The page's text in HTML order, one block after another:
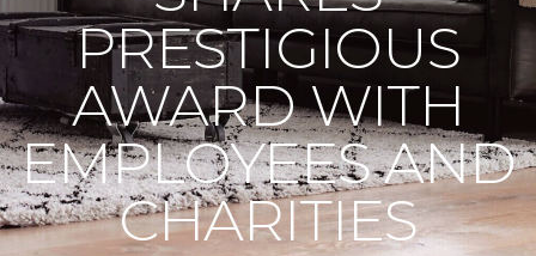
PRESTIGIOUS
AWARD WITH
EMPLOYEES AND
CHARITIES